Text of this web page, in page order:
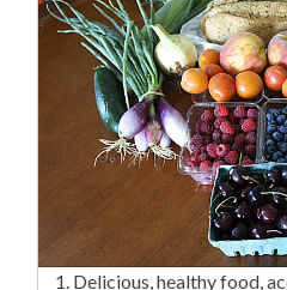
1. Delicious, healthy food,